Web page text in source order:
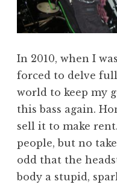
In 2010, when I
forced to delve
world to keep my
this bass again.
sell it to make
people, but no
odd that the
body a stupid,